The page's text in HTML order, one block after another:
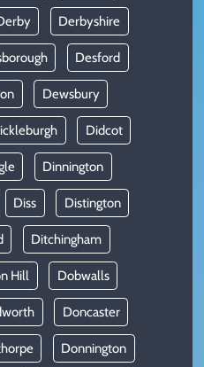
Derbyshire
Desford
Dewsbury
Didcot
Dinnington
Diss Distington
Ditchingham
Hill Dobwalls
Doncaster
Donnington